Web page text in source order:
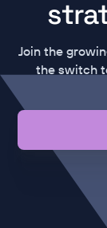
Join the
the switch